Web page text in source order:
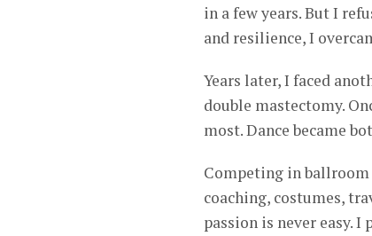
in a few years. But I
and resilience, I
Years later, I faced
double mastectomy.
most. Dance became
Competing in ballroom
coaching, costumes,
passion is never easy.